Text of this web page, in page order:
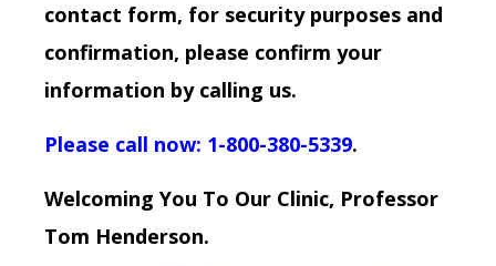
contact form, for security purposes and
confirmation, please confirm your
information by calling us.
Please call now: 1-800-380-5339.
Welcoming You To Our Clinic, Professor
Tom Henderson.